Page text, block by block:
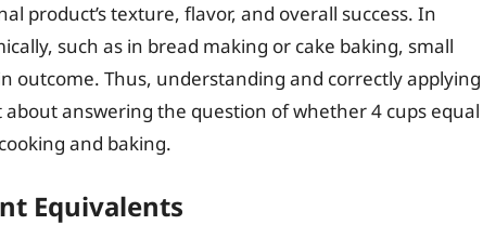
product’s texture, flavor, and overall success. In
such as in bread making or cake baking, small
outcome. Thus, understanding and correctly applying
answering the question of whether 4 cups equal
and baking.
Equivalents